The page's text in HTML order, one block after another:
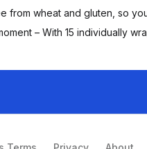
from wheat and gluten, so
– With 15 individually